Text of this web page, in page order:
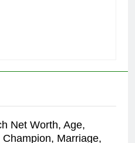
Net Worth, Age,
Champion, Marriage,